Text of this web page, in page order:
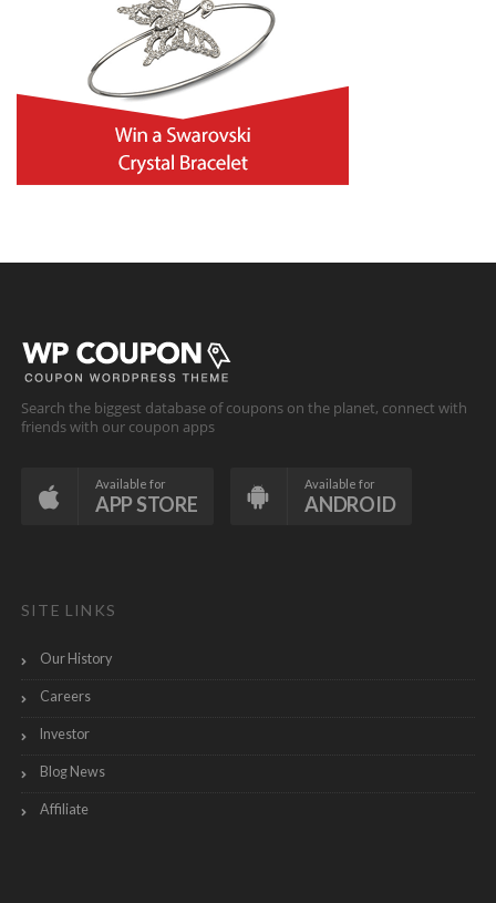
Search the biggest database of coupons on the planet, connect with
friends with our coupon apps
Available for
APP STORE
Available for
ANDROID
SITE LINKS
Our History
Careers
Investor
Blog News
Affiliate